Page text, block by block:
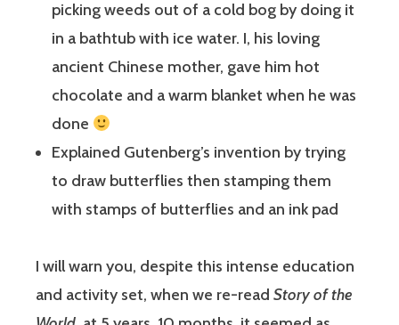
picking weeds out of a cold bog by doing it
in a bathtub with ice water. I, his loving
ancient Chinese mother, gave him hot
chocolate and a warm blanket when he was
done
Explained Gutenberg’s invention by trying
to draw butterflies then stamping them
with stamps of butterflies and an ink pad
I will warn you, despite this intense education
and activity set, when we re-read Story of the